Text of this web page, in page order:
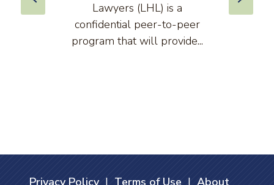
Lawyers (LHL) is a
confidential peer-to-peer
program that will provide...